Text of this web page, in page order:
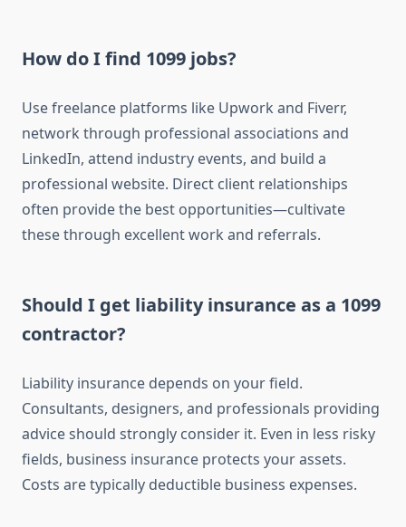
How do I find 1099 jobs?
Use freelance platforms like Upwork and Fiverr,
network through professional associations and
LinkedIn, attend industry events, and build a
professional website. Direct client relationships
often provide the best opportunities—cultivate
these through excellent work and referrals.
Should I get liability insurance as a 1099
contractor?
Liability insurance depends on your field.
Consultants, designers, and professionals providing
advice should strongly consider it. Even in less risky
fields, business insurance protects your assets.
Costs are typically deductible business expenses.